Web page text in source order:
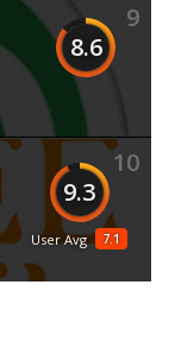
9
8.6
10
9.3
7.1
User Avg